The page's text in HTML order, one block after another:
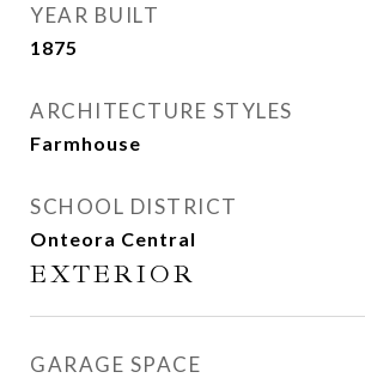
YEAR BUILT
1875
ARCHITECTURE STYLES
Farmhouse
SCHOOL DISTRICT
Onteora Central
EXTERIOR
GARAGE SPACE